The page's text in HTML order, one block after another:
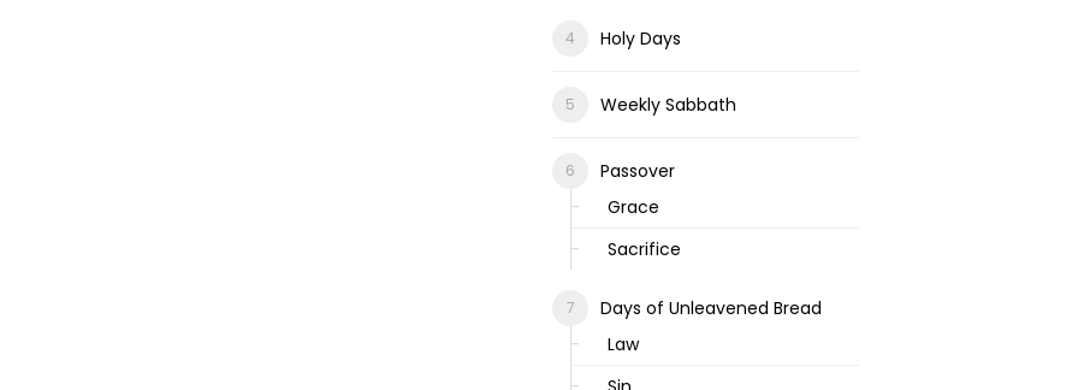
Holy Days
Weekly Sabbath
Passover
Grace
Sacrifice
Days of Unleavened Bread
Law